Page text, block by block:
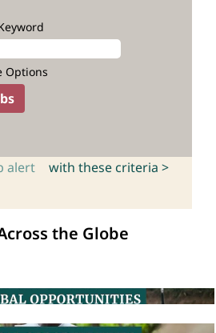
Options
alert with these criteria >
the Globe